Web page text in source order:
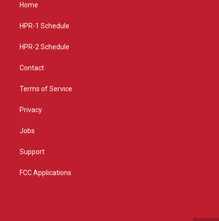
g
a
Home
HPR-1 Schedule
HPR-2 Schedule
Contact
Terms of Service
Privacy
Jobs
Support
FCC Applications